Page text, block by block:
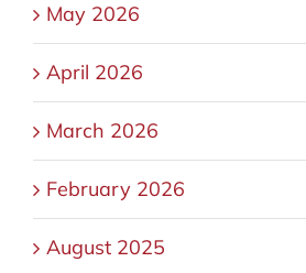
May 2026
April 2026
March 2026
February 2026
August 2025